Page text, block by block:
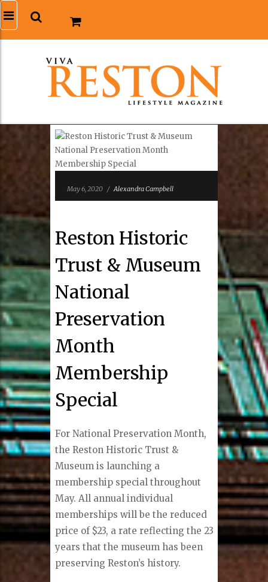
May 6, 2020 / Alexandra Campbell
Reston Historic
Trust & Museum
National
Preservation
Month
Membership
Special
For National Preservation Month,
the Reston Historic Trust &
Museum is launching a
membership special throughout
May. All annual individual
memberships will be the reduced
price of $23, a rate reflecting the 23
years that the museum has been
preserving Reston’s history.